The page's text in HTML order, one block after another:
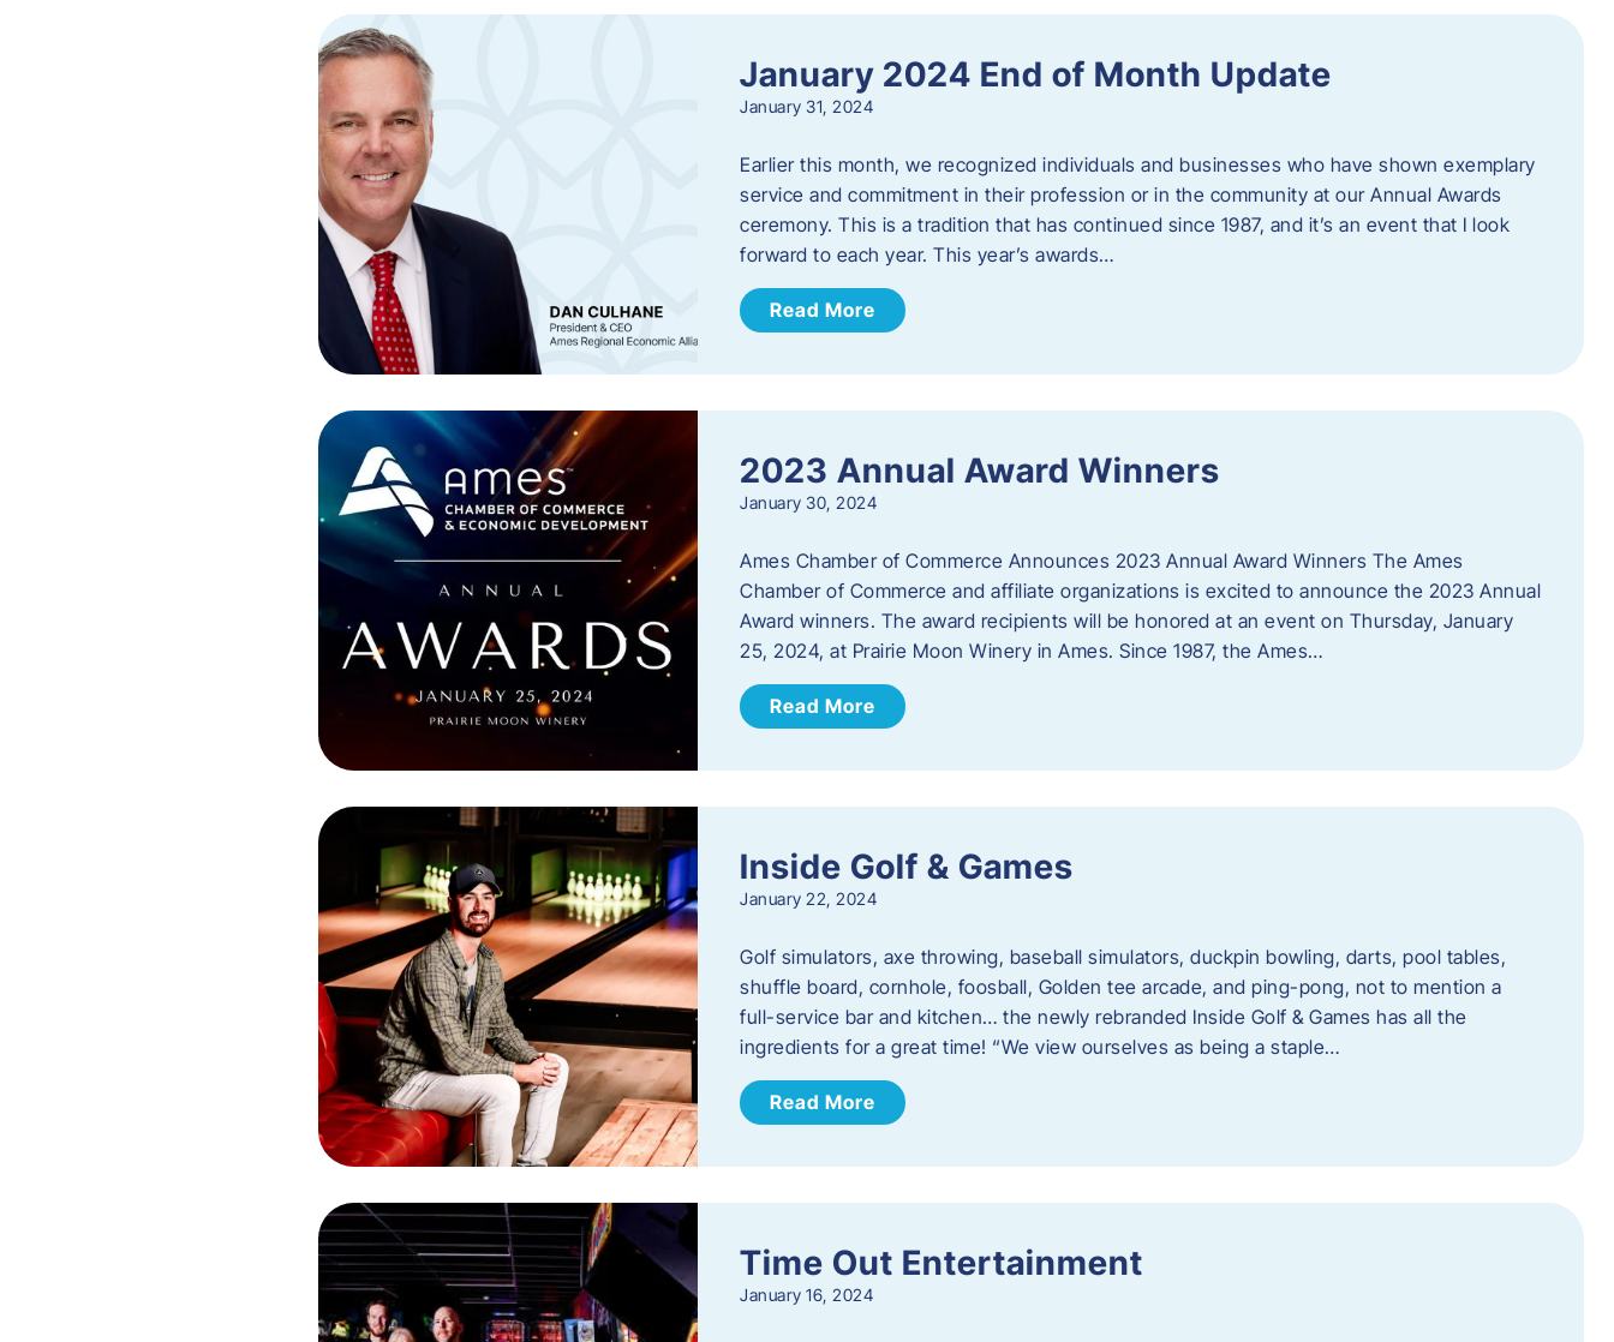
January 2024 End of Month Update
January 31, 2024
Earlier this month, we recognized individuals and businesses who have shown exemplary
service and commitment in their profession or in the community at our Annual Awards
ceremony. This is a tradition that has continued since 1987, and it’s an event that I look
forward to each year. ​This year’s awards…
Read More
2023 Annual Award Winners
January 30, 2024
Ames Chamber of Commerce Announces 2023 Annual Award Winners The Ames
Chamber of Commerce and affiliate organizations is excited to announce the 2023 Annual
Award winners. The award recipients will be honored at an event on Thursday, January
25, 2024, at Prairie Moon Winery in Ames. Since 1987, the Ames…
Read More
Inside Golf & Games
January 22, 2024
Golf simulators, axe throwing, baseball simulators, duckpin bowling, darts, pool tables,
shuffle board, cornhole, foosball, Golden tee arcade, and ping-pong, not to mention a
full-service bar and kitchen… the newly rebranded Inside Golf & Games has all the
ingredients for a great time! “We view ourselves as being a staple…
Read More
Time Out Entertainment
January 16, 2024